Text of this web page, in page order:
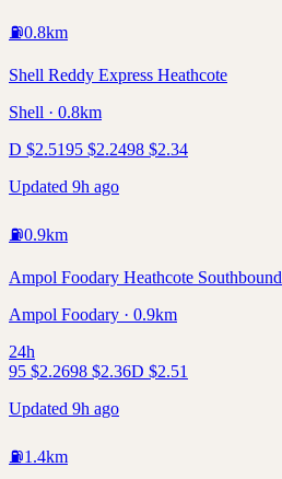
⛽0.8km
Shell Reddy Express Heathcote
Shell · 0.8km
D $2.5195 $2.2498 $2.34
Updated 9h ago
⛽0.9km
Ampol Foodary Heathcote Southbound
Ampol Foodary · 0.9km
24h
95 $2.2698 $2.36D $2.51
Updated 9h ago
⛽1.4km